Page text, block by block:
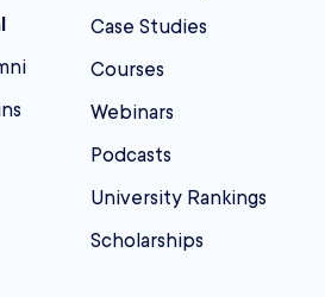
Case Studies
Courses
Webinars
Podcasts
University Rankings
Scholarships